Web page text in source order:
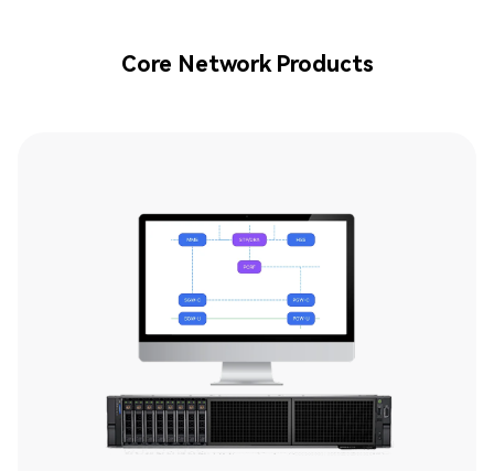
Core Network Products